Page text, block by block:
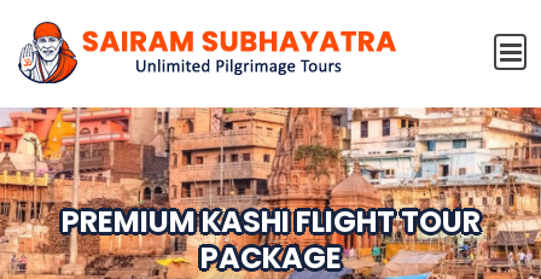
PREMIUM KASHI FLIGHT TOUR
PACKAGE